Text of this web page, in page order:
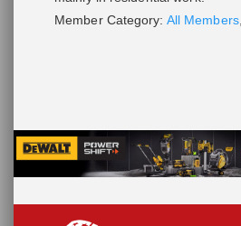
Member Category: All Members,